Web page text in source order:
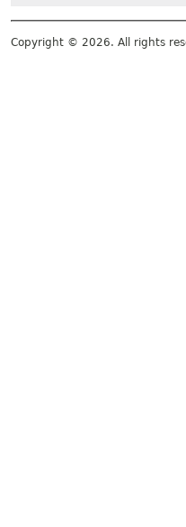
Copyright © 2026. All rights